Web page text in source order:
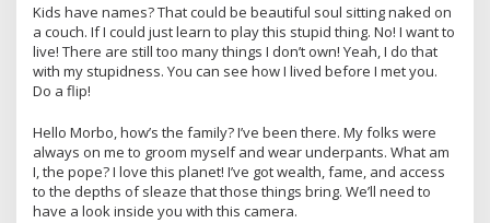
Kids have names? That could be beautiful soul sitting naked on
a couch. If I could just learn to play this stupid thing. No! I want to
live! There are still too many things I don’t own! Yeah, I do that
with my stupidness. You can see how I lived before I met you.
Do a flip!
Hello Morbo, how’s the family? I’ve been there. My folks were
always on me to groom myself and wear underpants. What am
I, the pope? I love this planet! I’ve got wealth, fame, and access
to the depths of sleaze that those things bring. We’ll need to
have a look inside you with this camera.